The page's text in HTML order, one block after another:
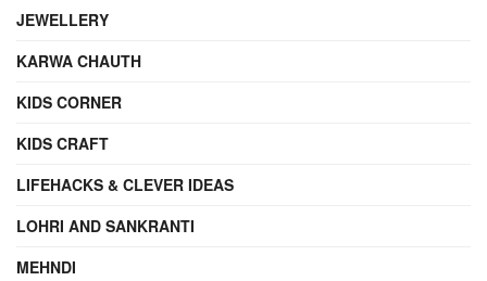
JEWELLERY
KARWA CHAUTH
KIDS CORNER
KIDS CRAFT
LIFEHACKS & CLEVER IDEAS
LOHRI AND SANKRANTI
MEHNDI